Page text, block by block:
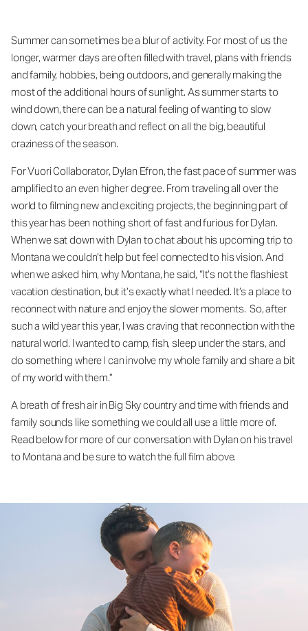
Summer can sometimes be a blur of activity. For most of us the
longer, warmer days are often filled with travel, plans with friends
and family, hobbies, being outdoors, and generally making the
most of the additional hours of sunlight. As summer starts to
wind down, there can be a natural feeling of wanting to slow
down, catch your breath and reflect on all the big, beautiful
craziness of the season.
For Vuori Collaborator, Dylan Efron, the fast pace of summer was
amplified to an even higher degree. From traveling all over the
world to filming new and exciting projects, the beginning part of
this year has been nothing short of fast and furious for Dylan.
When we sat down with Dylan to chat about his upcoming trip to
Montana we couldn’t help but feel connected to his vision. And
when we asked him, why Montana, he said, “It’s not the flashiest
vacation destination, but it’s exactly what I needed. It’s a place to
reconnect with nature and enjoy the slower moments. So, after
such a wild year this year, I was craving that reconnection with the
natural world. I wanted to camp, fish, sleep under the stars, and
do something where I can involve my whole family and share a bit
of my world with them.”
A breath of fresh air in Big Sky country and time with friends and
family sounds like something we could all use a little more of.
Read below for more of our conversation with Dylan on his travel
to Montana and be sure to watch the full film above.